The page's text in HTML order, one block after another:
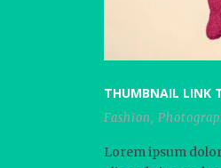
THUMBNAIL LINK
Fashion,
Lorem ipsum